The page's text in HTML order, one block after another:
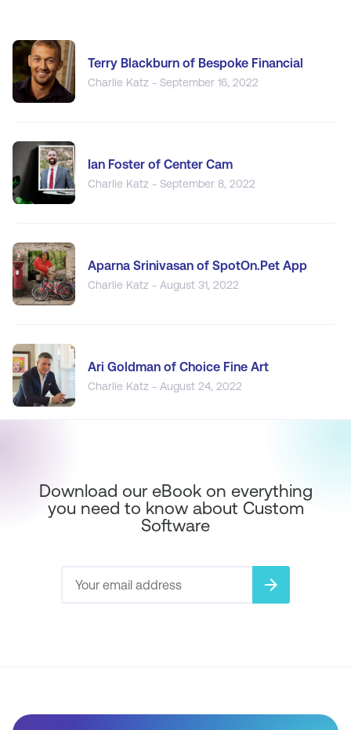
Terry Blackburn of Bespoke Financial
Charlie Katz - September 16, 2022
Ian Foster of Center Cam
Charlie Katz - September 8, 2022
Aparna Srinivasan of SpotOn.Pet App
Charlie Katz - August 31, 2022
Ari Goldman of Choice Fine Art
Charlie Katz - August 24, 2022
Download our eBook on everything
you need to know about Custom
Software
arrow_forward